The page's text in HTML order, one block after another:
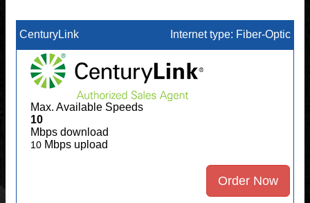
CenturyLink Internet type: Fiber-Optic
Max. Available Speeds
10
Mbps download
10 Mbps upload
Order Now